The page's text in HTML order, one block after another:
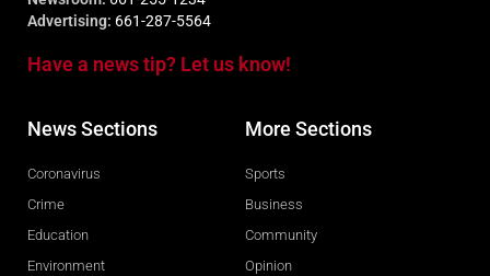
Advertising: 661-287-5564
Have a news tip? Let us know!
News Sections
Coronavirus
Crime
Education
Environment
More Sections
Sports
Business
Community
Opinion